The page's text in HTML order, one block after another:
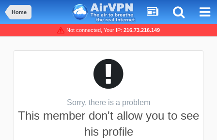
Home
Not connected, Your IP: 216.73.216.149
Sorry, there is a problem
This member don't allow you to see
his profile